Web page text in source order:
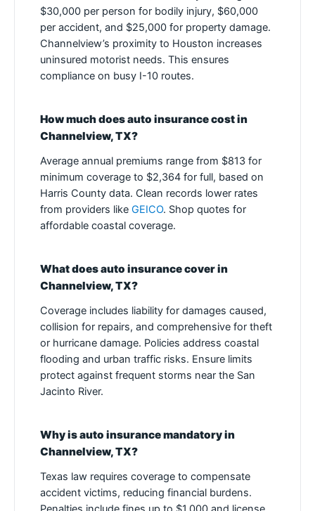
$30,000 per person for bodily injury, $60,000
per accident, and $25,000 for property damage.
Channelview’s proximity to Houston increases
uninsured motorist needs. This ensures
compliance on busy I-10 routes.
How much does auto insurance cost in
Channelview, TX?
Average annual premiums range from $813 for
minimum coverage to $2,364 for full, based on
Harris County data. Clean records lower rates
from providers like GEICO. Shop quotes for
affordable coastal coverage.
What does auto insurance cover in
Channelview, TX?
Coverage includes liability for damages caused,
collision for repairs, and comprehensive for theft
or hurricane damage. Policies address coastal
flooding and urban traffic risks. Ensure limits
protect against frequent storms near the San
Jacinto River.
Why is auto insurance mandatory in
Channelview, TX?
Texas law requires coverage to compensate
accident victims, reducing financial burdens.